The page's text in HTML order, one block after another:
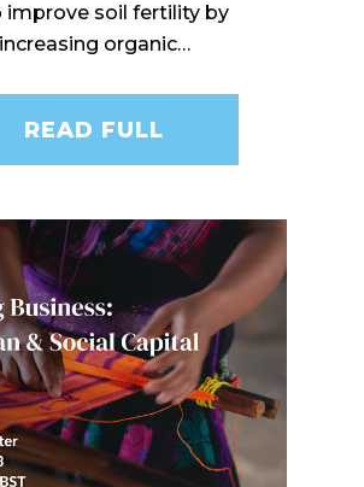
improve soil fertility by
increasing organic…
READ FULL